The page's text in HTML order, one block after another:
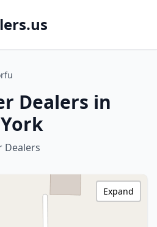
Dealers in
Dealers
Expand